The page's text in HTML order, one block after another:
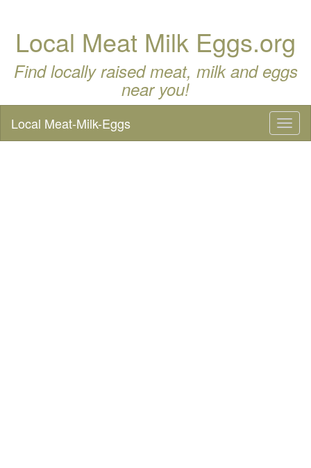
Local Meat Milk Eggs.org
Find locally raised meat, milk and eggs
near you!
Local Meat-Milk-Eggs